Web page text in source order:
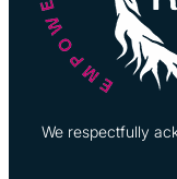
We respectfully